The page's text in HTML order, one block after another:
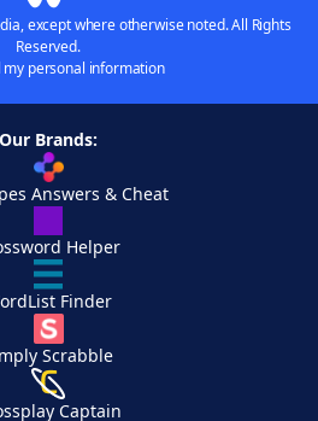
except where otherwise noted. All Rights
Reserved.
my personal information
Our Brands:
Answers & Cheat
Helper
Finder
Scrabble
Captain